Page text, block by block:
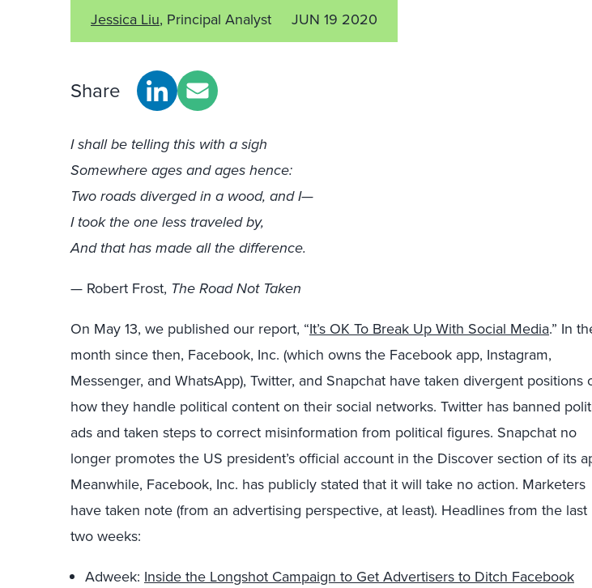
Jessica Liu, Principal Analyst JUN 19 2020
Share
I shall be telling this with a sigh
Somewhere ages and ages hence:
Two roads diverged in a wood, and I—
I took the one less traveled by,
And that has made all the difference.
— Robert Frost, The Road Not Taken
On May 13, we published our report, “It’s OK To Break Up With Social Media.” In
month since then, Facebook, Inc. (which owns the Facebook app, Instagram,
Messenger, and WhatsApp), Twitter, and Snapchat have taken divergent positions
how they handle political content on their social networks. Twitter has banned
ads and taken steps to correct misinformation from political figures. Snapchat no
longer promotes the US president’s official account in the Discover section of its
Meanwhile, Facebook, Inc. has publicly stated that it will take no action. Marketers
have taken note (from an advertising perspective, at least). Headlines from the last
two weeks:
Adweek: Inside the Longshot Campaign to Get Advertisers to Ditch Facebook